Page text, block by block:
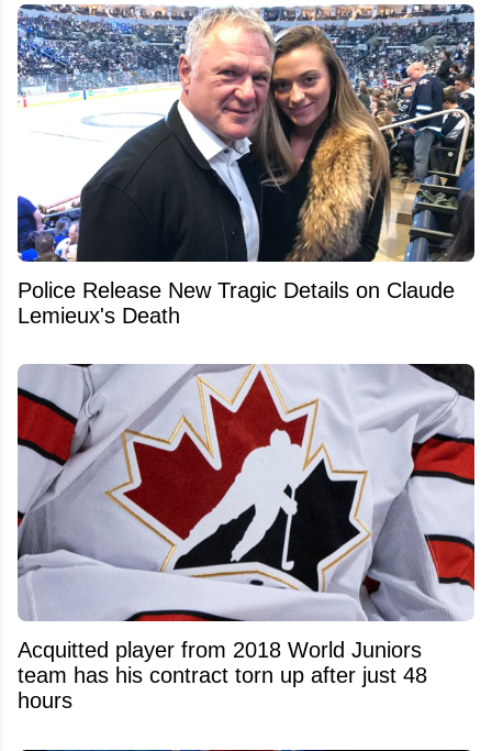
Police Release New Tragic Details on Claude
Lemieux's Death
Acquitted player from 2018 World Juniors
team has his contract torn up after just 48
hours